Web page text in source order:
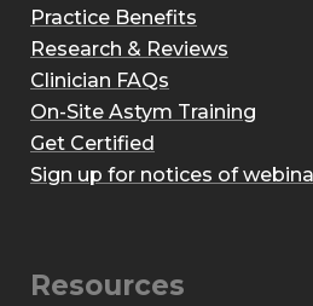
Practice Benefits
Research & Reviews
Clinician FAQs
On-Site Astym Training
Get Certified
Sign up for notices of
Resources